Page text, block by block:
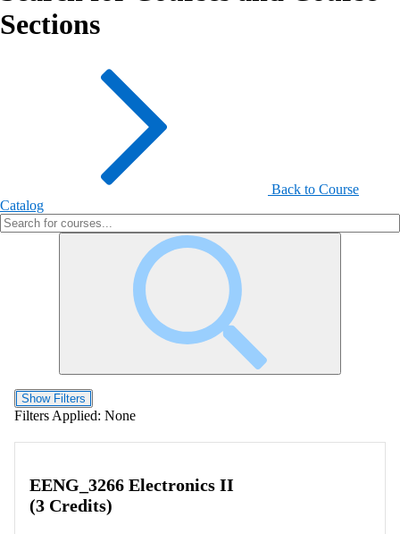
Sections
Back to Course
Catalog
Show Filters
Filters Applied: None
EENG_3266 Electronics II
(3 Credits)